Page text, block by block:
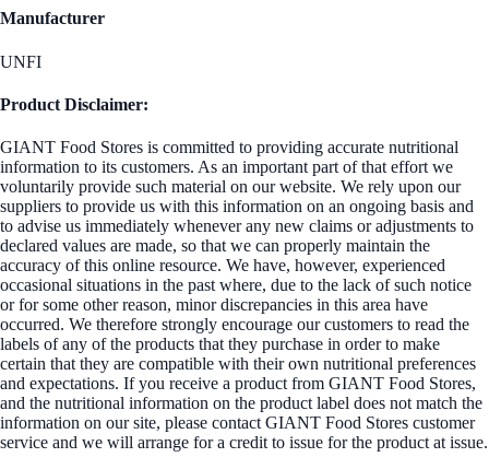
Manufacturer
UNFI
Product Disclaimer:
GIANT Food Stores is committed to providing accurate nutritional
information to its customers. As an important part of that effort we
voluntarily provide such material on our website. We rely upon our
suppliers to provide us with this information on an ongoing basis and
to advise us immediately whenever any new claims or adjustments to
declared values are made, so that we can properly maintain the
accuracy of this online resource. We have, however, experienced
occasional situations in the past where, due to the lack of such notice
or for some other reason, minor discrepancies in this area have
occurred. We therefore strongly encourage our customers to read the
labels of any of the products that they purchase in order to make
certain that they are compatible with their own nutritional preferences
and expectations. If you receive a product from GIANT Food Stores,
and the nutritional information on the product label does not match the
information on our site, please contact GIANT Food Stores customer
service and we will arrange for a credit to issue for the product at issue.